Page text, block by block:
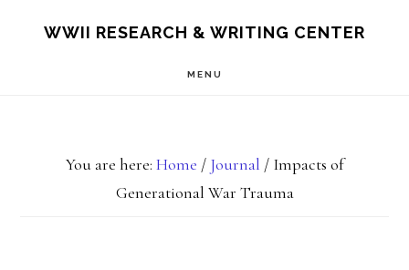
WWII RESEARCH & WRITING CENTER
MENU
You are here: Home / Journal /Impacts of
Generational War Trauma